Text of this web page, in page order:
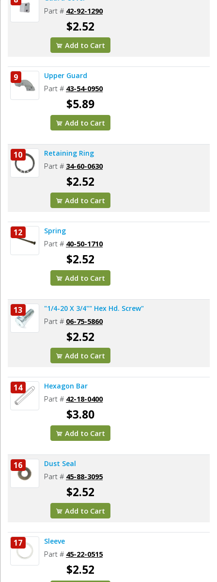
Part # 42-92-1290
$2.52
Add to Cart
9 Upper Guard
Part # 43-54-0950
$5.89
Add to Cart
10 Retaining Ring
Part # 34-60-0630
$2.52
Add to Cart
12 Spring
Part # 40-50-1710
$2.52
Add to Cart
13 "1/4-20 X 3/4"" Hex Hd. Screw"
Part # 06-75-5860
$2.52
Add to Cart
14 Hexagon Bar
Part # 42-18-0400
$3.80
Add to Cart
16 Dust Seal
Part # 45-88-3095
$2.52
Add to Cart
17 Sleeve
Part # 45-22-0515
$2.52